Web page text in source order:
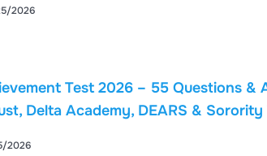
2026
Test 2026 – 55 Questions &
Delta Academy, DEARS &
2026